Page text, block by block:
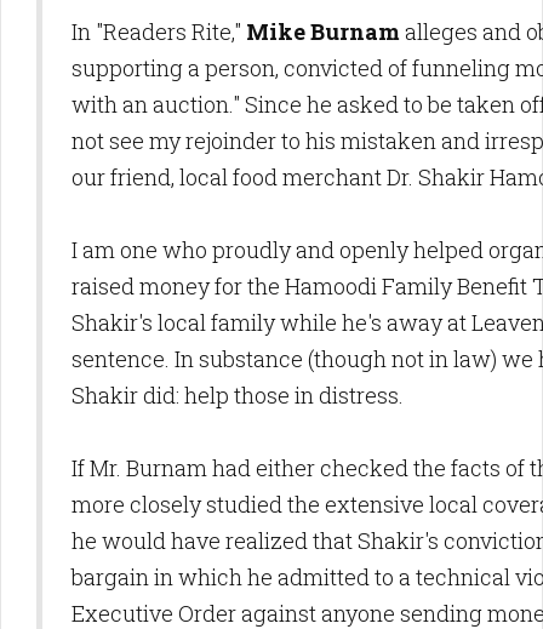
In "Readers Rite," Mike Burnamalleges and
supporting a person, convicted of funneling
with an auction." Since he asked to be taken
not see my rejoinder to his mistaken and
our friend, local food merchant Dr. Shakir
I am one who proudly and openly helped
raised money for the Hamoodi Family Benefit
Shakir's local family while he's away at
sentence. In substance (though not in law)
Shakir did: help those in distress.
If Mr. Burnam had either checked the facts of
more closely studied the extensive local
he would have realized that Shakir's
bargain in which he admitted to a technical
Executive Order against anyone sending